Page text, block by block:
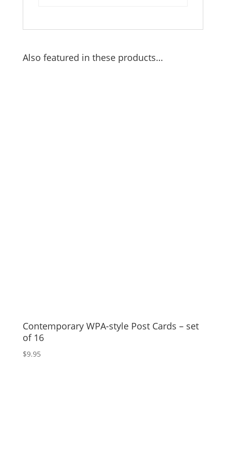
Also featured in these products…
Contemporary WPA-style Post Cards – set
of 16
$9.95